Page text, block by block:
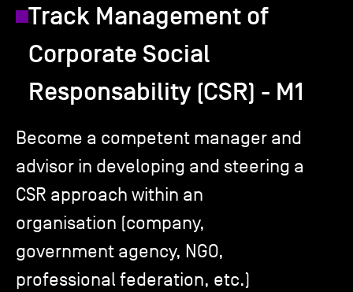
International
TSM-Research
TSM Doctoral Programme
Alumni
Track Management of
Corporate Social
Responsability (CSR) - M1
Become a competent manager and
advisor in developing and steering a
CSR approach within an
organisation (company,
government agency, NGO,
professional federation, etc.)